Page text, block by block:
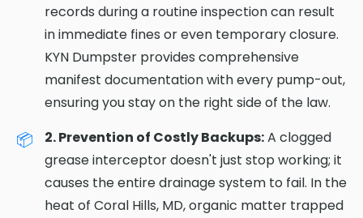
records during a routine inspection can result
in immediate fines or even temporary closure.
KYN Dumpster provides comprehensive
manifest documentation with every pump-out,
ensuring you stay on the right side of the law.
2. Prevention of Costly Backups:A clogged
grease interceptor doesn't just stop working; it
causes the entire drainage system to fail. In the
heat of Coral Hills, MD, organic matter trapped